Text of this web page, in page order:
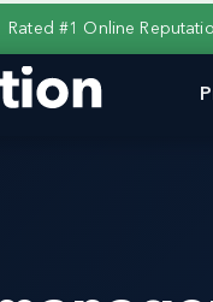
Rated #1 Online